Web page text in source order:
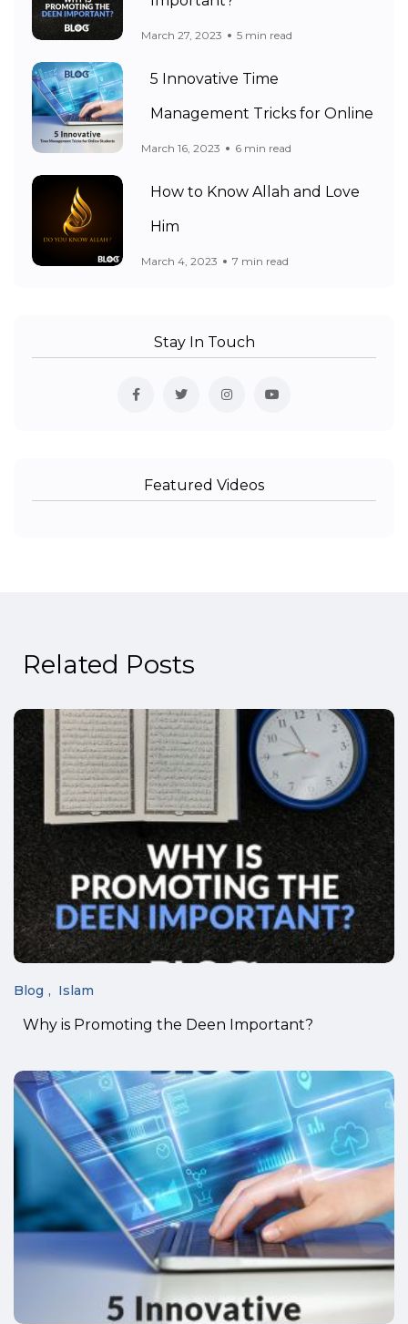
March 27, 2023 5 min read
5 Innovative Time
Management Tricks for Online
March 16, 2023 6 min read
How to Know Allah and Love
Him
March 4, 2023 7 min read
Stay In Touch
Featured Videos
Related Posts
Blog Islam
Why is Promoting the Deen Important?